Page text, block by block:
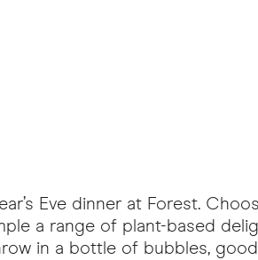
Eve dinner at Forest.
a range of plant-based
in a bottle of bubbles,